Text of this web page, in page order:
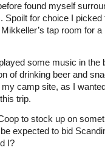
found myself
Spoilt for choice I picked
tap room for
some music in the
of drinking beer and
camp site, as I
trip.
to stock up on
expected to bid
I?